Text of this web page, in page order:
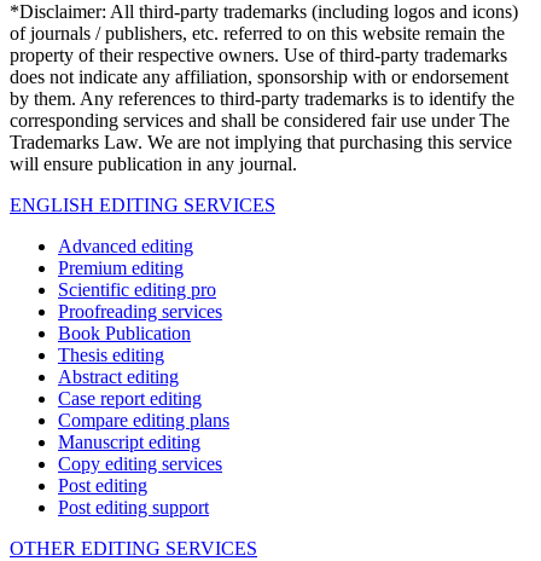
*Disclaimer: All third-party trademarks (including logos and icons)
of journals / publishers, etc. referred to on this website remain the
property of their respective owners. Use of third-party trademarks
does not indicate any affiliation, sponsorship with or endorsement
by them. Any references to third-party trademarks is to identify the
corresponding services and shall be considered fair use under The
Trademarks Law. We are not implying that purchasing this service
will ensure publication in any journal.
ENGLISH EDITING SERVICES
Advanced editing
Premium editing
Scientific editing pro
Proofreading services
Book Publication
Thesis editing
Abstract editing
Case report editing
Compare editing plans
Manuscript editing
Copy editing services
Post editing
Post editing support
OTHER EDITING SERVICES